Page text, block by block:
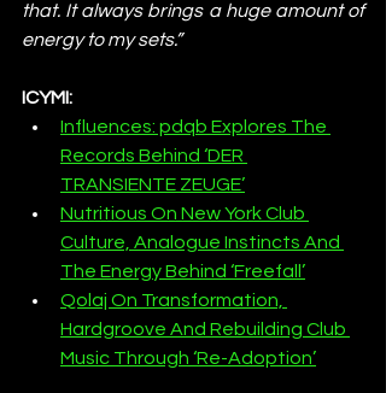
that. It always brings a huge amount of
energy to my sets.”
ICYMI:
Influences: pdqb Explores The
Records Behind ‘DER
TRANSIENTE ZEUGE’
Nutritious On New York Club
Culture, Analogue Instincts And
The Energy Behind ‘Freefall’
Qolaj On Transformation,
Hardgroove And Rebuilding Club
Music Through ‘Re-Adoption’